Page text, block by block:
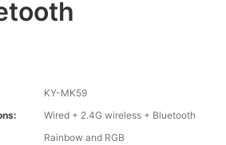
KY-MK59
Wired + 2.4G wireless + Bluetooth
Rainbow and RGB